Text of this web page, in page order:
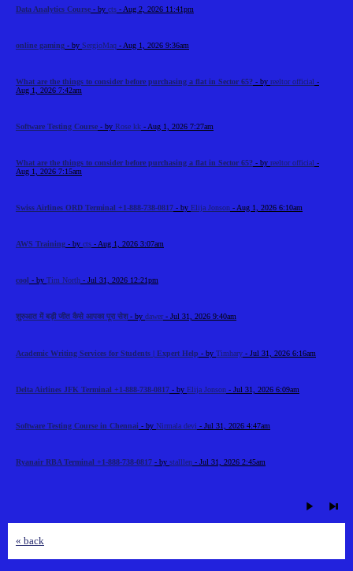
Data Analytics Course - by cts - Aug 2, 2026 11:41pm
online gaming - by SergioMaq - Aug 1, 2026 9:36am
What are the things to consider before purchasing a flat in Sector 65? - by reeltor official -
Aug 1, 2026 7:42am
Software Testing Course - by Rose kk - Aug 1, 2026 7:27am
What are the things to consider before purchasing a flat in Sector 65? - by reeltor official -
Aug 1, 2026 7:15am
Swiss Airlines ORD Terminal +1-888-738-0817 - by Elija Jonson - Aug 1, 2026 6:10am
AWS Training - by cts - Aug 1, 2026 3:07am
cool - by Tim North - Jul 31, 2026 12:21pm
शुरुआत में बड़ी जीत कैसे आपका पूरा सेश - by dawer- Jul 31, 2026 9:40am
Academic Writing Services for Students | Expert Help - by Timhary - Jul 31, 2026 6:16am
Delta Airlines JFK Terminal +1-888-738-0817 - by Elija Jonson - Jul 31, 2026 6:09am
Software Testing Course in Chennai - by Nirmala devi - Jul 31, 2026 4:47am
Ryanair RBA Terminal +1-888-738-0817 - by stalllen - Jul 31, 2026 2:45am
« back